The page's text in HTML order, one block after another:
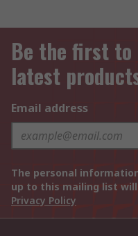
Be the first to
latest
Email address
The personal
up to this mailing list
Privacy Policy